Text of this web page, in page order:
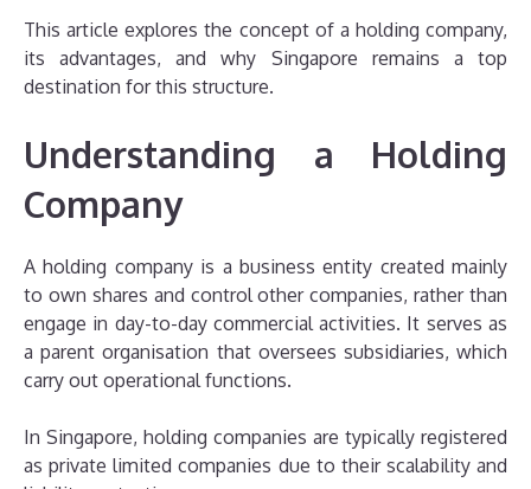
This article explores the concept of a holding company,
its advantages, and why Singapore remains a top
destination for this structure.
Understanding a Holding
Company
A holding company is a business entity created mainly
to own shares and control other companies, rather than
engage in day-to-day commercial activities. It serves as
a parent organisation that oversees subsidiaries, which
carry out operational functions.
In Singapore, holding companies are typically registered
as private limited companies due to their scalability and